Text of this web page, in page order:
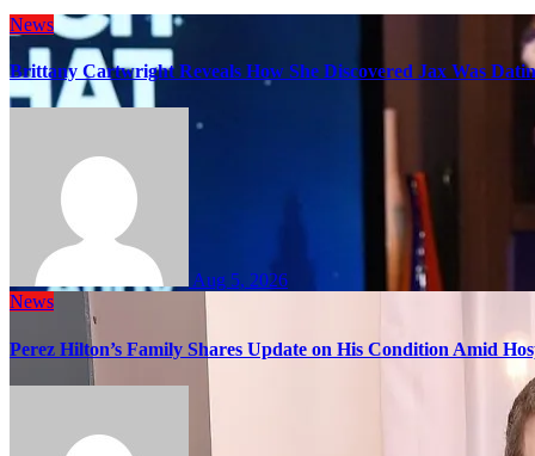
News
Brittany Cartwright Reveals How She Discovered Jax Was
Aug 5, 2026
News
Perez Hilton’s Family Shares Update on His Condition Amid